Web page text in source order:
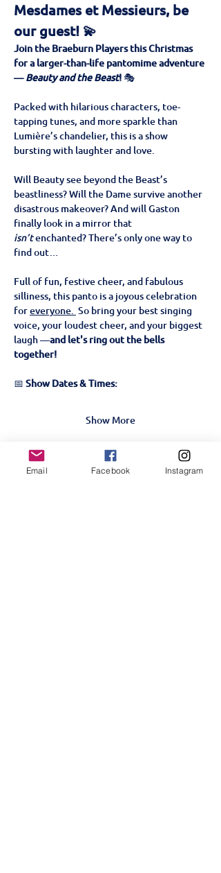
Mesdames et Messieurs, be
our guest! 💫
Join the Braeburn Players this Christmas
for a larger-than-life pantomime adventure
— Beauty and the Beast! 🎭
Packed with hilarious characters, toe-
tapping tunes, and more sparkle than
Lumière’s chandelier, this is a show
bursting with laughter and love.
Will Beauty see beyond the Beast’s
beastliness? Will the Dame survive another
disastrous makeover? And will Gaston
finally look in a mirror that
isn’t enchanted? There’s only one way to
find out…
Full of fun, festive cheer, and fabulous
silliness, this panto is a joyous celebration
for everyone. So bring your best singing
voice, your loudest cheer, and your biggest
laugh —and let's ring out the bells
together!
📅 Show Dates & Times:
Show More
Tickets
Email Facebook Instagram